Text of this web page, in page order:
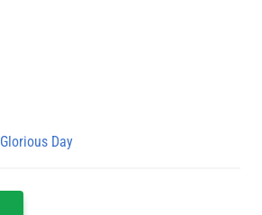
Glorious Day